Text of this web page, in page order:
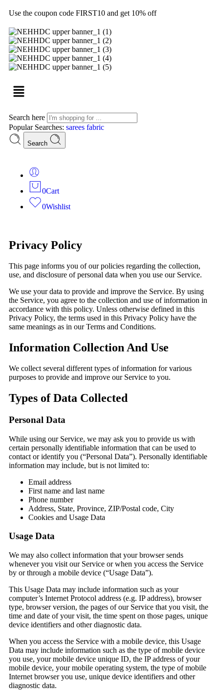
Use the coupon code FIRST10 and get 10% off
Search here
Popular Searches: sarees fabric
Search
0Cart
0Wishlist
Privacy Policy
This page informs you of our policies regarding the collection,
use, and disclosure of personal data when you use our Service.
We use your data to provide and improve the Service. By using
the Service, you agree to the collection and use of information in
accordance with this policy. Unless otherwise defined in this
Privacy Policy, the terms used in this Privacy Policy have the
same meanings as in our Terms and Conditions.
Information Collection And Use
We collect several different types of information for various
purposes to provide and improve our Service to you.
Types of Data Collected
Personal Data
While using our Service, we may ask you to provide us with
certain personally identifiable information that can be used to
contact or identify you (“Personal Data”). Personally identifiable
information may include, but is not limited to:
Email address
First name and last name
Phone number
Address, State, Province, ZIP/Postal code, City
Cookies and Usage Data
Usage Data
We may also collect information that your browser sends
whenever you visit our Service or when you access the Service
by or through a mobile device (“Usage Data”).
This Usage Data may include information such as your
computer’s Internet Protocol address (e.g. IP address), browser
type, browser version, the pages of our Service that you visit, the
time and date of your visit, the time spent on those pages, unique
device identifiers and other diagnostic data.
When you access the Service with a mobile device, this Usage
Data may include information such as the type of mobile device
you use, your mobile device unique ID, the IP address of your
mobile device, your mobile operating system, the type of mobile
Internet browser you use, unique device identifiers and other
diagnostic data.